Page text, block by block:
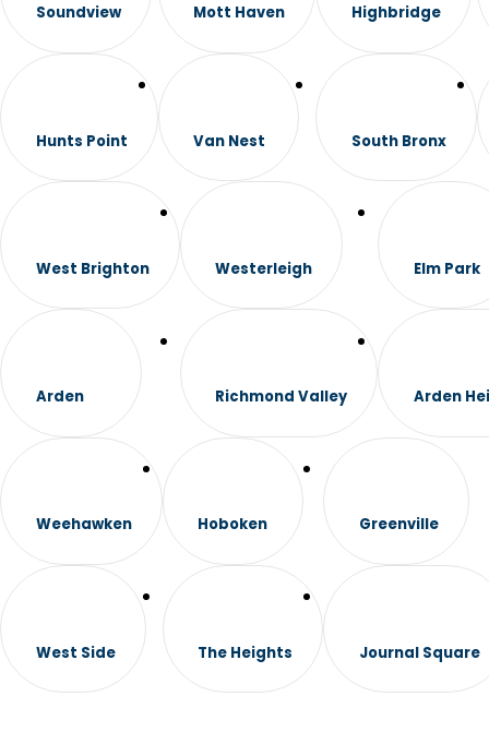
Soundview
Hunts Point
Mott Haven
Van Nest
Highbridge
South Bronx
West Brighton
Arden
Westerleigh
Richmond Valley
Elm Park
Arden
Weehawken
West Side
Hoboken
The Heights
Greenville
Journal Square